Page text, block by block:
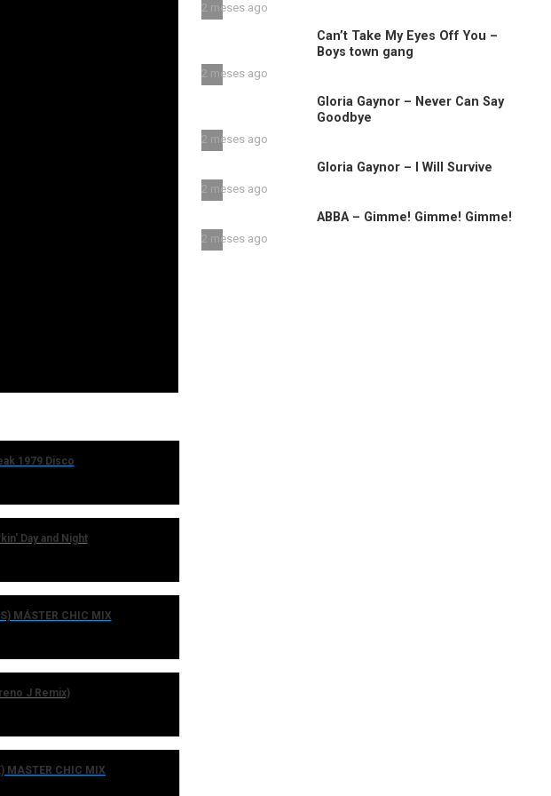
1979 Disco
Day and Night
MÁSTER CHIC MIX
J Remix)
MASTER CHIC MIX
2 meses ago
Can’t Take My Eyes Off You –
Boys town gang
2 meses ago
Gloria Gaynor – Never Can Say
Goodbye
2 meses ago
Gloria Gaynor – I Will Survive
2 meses ago
ABBA – Gimme! Gimme! Gimme!
2 meses ago